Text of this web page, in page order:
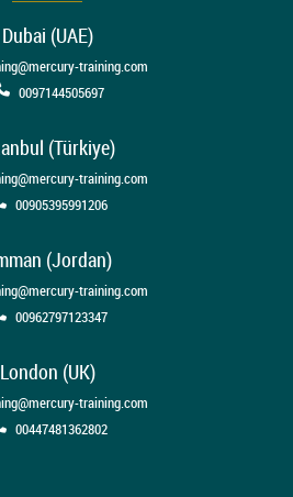
Dubai (UAE)
training.com
0097144505697
(Türkiye)
training.com
00905395991206
(Jordan)
training.com
00962797123347
London (UK)
training.com
00447481362802